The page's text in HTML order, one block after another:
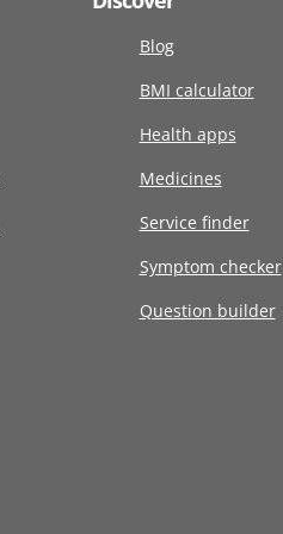
Blog
BMI calculator
Health apps
Medicines
Service finder
Symptom checker
Question builder